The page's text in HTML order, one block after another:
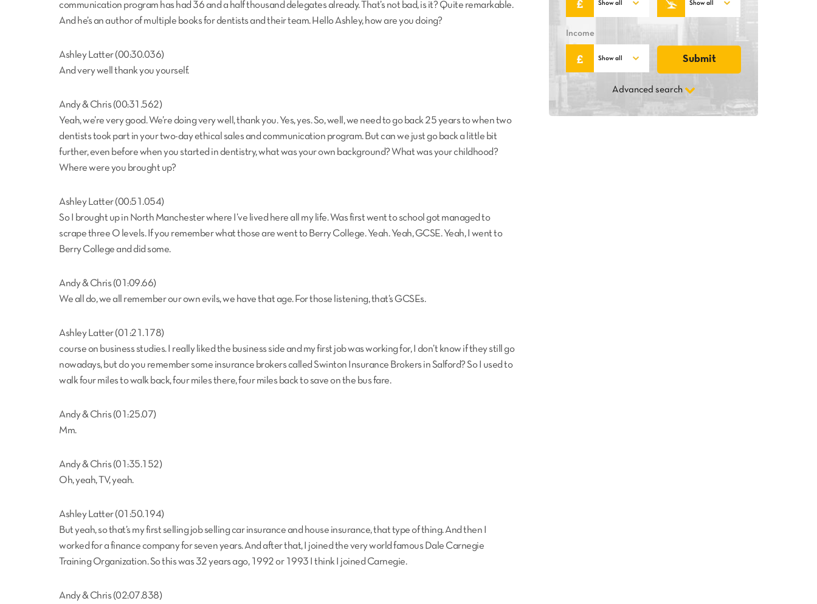
communication program has had 36 and a half thousand delegates already. That’s not bad, is it? Quite remarkable.
And he’s an author of multiple books for dentists and their team. Hello Ashley, how are you doing?
Ashley Latter (00:30.036)
And very well thank you yourself.
Andy & Chris (00:31.562)
Yeah, we’re very good. We’re doing very well, thank you. Yes, yes. So, well, we need to go back 25 years to when two
dentists took part in your two-day ethical sales and communication program. But can we just go back a little bit
further, even before when you started in dentistry, what was your own background? What was your childhood?
Where were you brought up?
Ashley Latter (00:51.054)
So I brought up in North Manchester where I’ve lived here all my life. Was first went to school got managed to
scrape three O levels. If you remember what those are went to Berry College. Yeah. Yeah, GCSE. Yeah, I went to
Berry College and did some.
Andy & Chris (01:09.66)
We all do, we all remember our own evils, we have that age. For those listening, that’s GCSEs.
Ashley Latter (01:21.178)
course on business studies. I really liked the business side and my first job was working for, I don’t know if they still go
nowadays, but do you remember some insurance brokers called Swinton Insurance Brokers in Salford? So I used to
walk four miles to walk back, four miles there, four miles back to save on the bus fare.
Andy & Chris (01:25.07)
Mm.
Andy & Chris (01:35.152)
Oh, yeah, TV, yeah.
Ashley Latter (01:50.194)
But yeah, so that’s my first selling job selling car insurance and house insurance, that type of thing. And then I
worked for a finance company for seven years. And after that, I joined the very world famous Dale Carnegie
Training Organization. So this was 32 years ago, 1992 or 1993 I think I joined Carnegie.
Andy & Chris (02:07.838)
Income
Advanced search